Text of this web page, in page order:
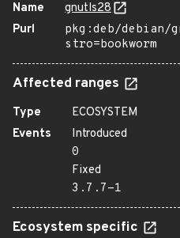
Name
gnutls28
Purl
pkg:deb/debian/
stro=bookworm
Affected ranges
Type
ECOSYSTEM
Events
Introduced
0
Fixed
3.7.7-1
Ecosystem specific